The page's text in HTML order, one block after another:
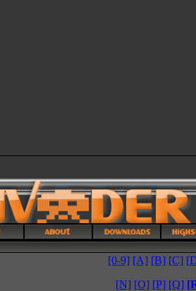
[0-9] [A] [B] [C]
[N] [O] [P] [Q]